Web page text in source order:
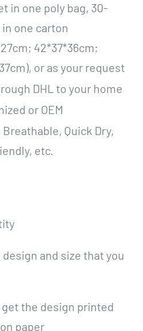
in one poly bag, 30-
in one carton
42*37*36cm;
or as your request
DHL to your home
or OEM
Breathable, Quick Dry,
etc.
and size that you
the design printed
paper